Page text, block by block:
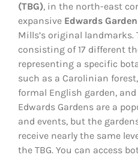
(TBG), in the north-east
expansive Edwards
Mills’s original landmarks.
consisting of 17 different
representing a specific
such as a Carolinian
formal English garden,
Edwards Gardens are a
and events, but the
receive nearly the same
the TBG. You can access